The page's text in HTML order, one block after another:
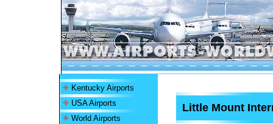
Kentucky Airports
USA Airports
World Airports
Little Mount